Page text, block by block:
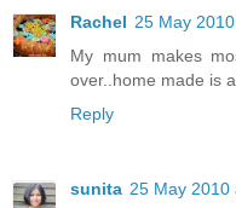
Rachel 25 May
My mum makes
over..home made is
Reply
sunita 25 May 2010